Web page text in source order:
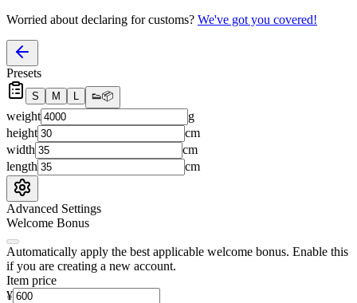
Worried about declaring for customs? We've got you covered!
Presets
S M L 👟📦
weight
g
height
cm
width
cm
length
cm
Advanced Settings
Welcome Bonus
Automatically apply the best applicable welcome bonus. Enable this
if you are creating a new account.
Item price
¥